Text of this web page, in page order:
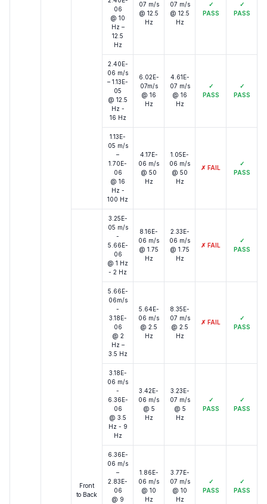
06
@ 10
Hz –
12.5
Hz
07 m/s
@ 12.5
Hz
07 m/s
@ 12.5
Hz
✓
PASS
✓
PASS
2.40E-
06 m/s
– 1.13E-
05
@ 12.5
Hz -
16 Hz
6.02E-
07m/s
@ 16
Hz
4.61E-
07 m/s
@ 16
Hz
✓
PASS
✓
PASS
1.13E-
05 m/s
–
1.70E-
06
@ 16
Hz -
100 Hz
4.17E-
06 m/s
@ 50
Hz
1.05E-
06 m/s
@ 50
Hz
✗ FAIL
✓
PASS
Front
to Back
3.25E-
05 m/s
-
5.66E-
06
@ 1 Hz
- 2 Hz
8.16E-
06 m/s
@ 1.75
Hz
2.33E-
06 m/s
@ 1.75
Hz
✗ FAIL
✓
PASS
5.66E-
06m/s
-
3.18E-
06
@ 2
Hz –
3.5 Hz
5.64E-
06 m/s
@ 2.5
Hz
8.35E-
07 m/s
@ 2.5
Hz
✗ FAIL
✓
PASS
3.18E-
06 m/s
-
6.36E-
06
@ 3.5
Hz - 9
Hz
3.42E-
06 m/s
@ 5
Hz
3.23E-
07 m/s
@ 5
Hz
✓
PASS
✓
PASS
6.36E-
06 m/s
–
2.83E-
06
@ 9
1.86E-
06 m/s
@ 10
Hz
3.77E-
07 m/s
@ 10
Hz
✓
PASS
✓
PASS